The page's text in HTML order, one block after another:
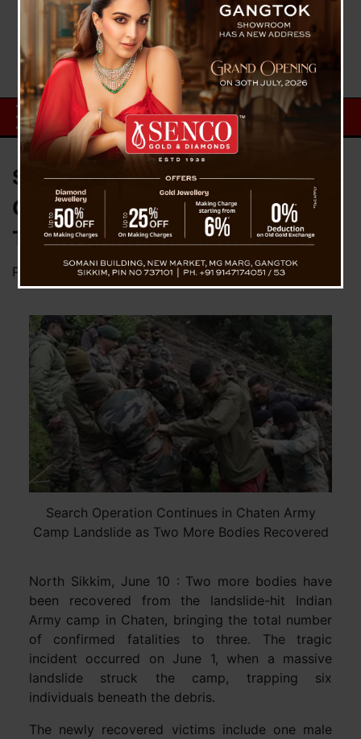
Search Operation Continues in
Chaten Army Camp Landslide as
Two More Bodies Recovered
Posted onJune 10, 2025byNews Desk TVS
Search Operation Continues in Chaten Army
Camp Landslide as Two More Bodies Recovered
North Sikkim, June 10 : Two more bodies have
been recovered from the landslide-hit Indian
Army camp in Chaten, bringing the total number
of confirmed fatalities to three. The tragic
incident occurred on June 1, when a massive
landslide struck the camp, trapping six
individuals beneath the debris.
The newly recovered victims include one male